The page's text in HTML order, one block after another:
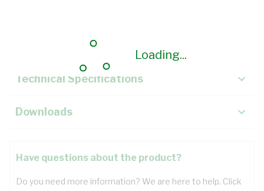
Loading...
Key Specifications
Technical Specifications
Downloads
Have questions about the product?
Do you need more information? We are here to help. Click